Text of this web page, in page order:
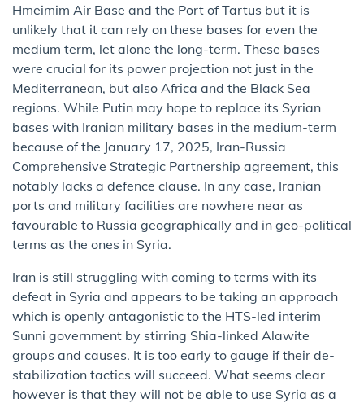
Hmeimim Air Base and the Port of Tartus but it is
unlikely that it can rely on these bases for even the
medium term, let alone the long-term. These bases
were crucial for its power projection not just in the
Mediterranean, but also Africa and the Black Sea
regions. While Putin may hope to replace its Syrian
bases with Iranian military bases in the medium-term
because of the January 17, 2025, Iran-Russia
Comprehensive Strategic Partnership agreement, this
notably lacks a defence clause. In any case, Iranian
ports and military facilities are nowhere near as
favourable to Russia geographically and in geo-political
terms as the ones in Syria.
Iran is still struggling with coming to terms with its
defeat in Syria and appears to be taking an approach
which is openly antagonistic to the HTS-led interim
Sunni government by stirring Shia-linked Alawite
groups and causes. It is too early to gauge if their de-
stabilization tactics will succeed. What seems clear
however is that they will not be able to use Syria as a